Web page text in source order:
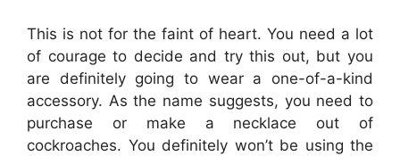
This is not for the faint of heart. You need a lot
of courage to decide and try this out, but you
are definitely going to wear a one-of-a-kind
accessory. As the name suggests, you need to
purchase or make a necklace out of
cockroaches. You definitely won’t be using the